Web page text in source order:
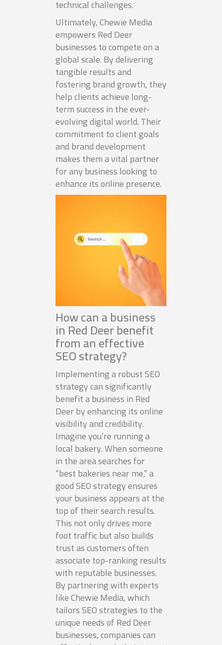
technical challenges.
Ultimately, Chewie Media
empowers Red Deer
businesses to compete on a
global scale. By delivering
tangible results and
fostering brand growth, they
help clients achieve long-
term success in the ever-
evolving digital world. Their
commitment to client goals
and brand development
makes them a vital partner
for any business looking to
enhance its online presence.
How can a business
in Red Deer benefit
from an effective
SEO strategy?
Implementing a robust SEO
strategy can significantly
benefit a business in Red
Deer by enhancing its online
visibility and credibility.
Imagine you’re running a
local bakery. When someone
in the area searches for
“best bakeries near me,” a
good SEO strategy ensures
your business appears at the
top of their search results.
This not only drives more
foot traffic but also builds
trust as customers often
associate top-ranking results
with reputable businesses.
By partnering with experts
like Chewie Media, which
tailors SEO strategies to the
unique needs of Red Deer
businesses, companies can